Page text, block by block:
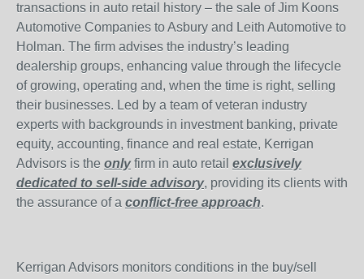
transactions in auto retail history – the sale of Jim Koons
Automotive Companies to Asbury and Leith Automotive to
Holman. The firm advises the industry’s leading
dealership groups, enhancing value through the lifecycle
of growing, operating and, when the time is right, selling
their businesses. Led by a team of veteran industry
experts with backgrounds in investment banking, private
equity, accounting, finance and real estate, Kerrigan
Advisors is the onlyfirm in auto retail exclusively
dedicated to sell-side advisory, providing its clients with
the assurance of a conflict-free approach.
Kerrigan Advisors monitors conditions in the buy/sell